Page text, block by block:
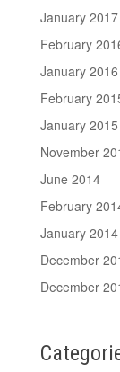
January 2017
February
January 2016
February
January 2015
November
June 2014
February
January 2014
December
December